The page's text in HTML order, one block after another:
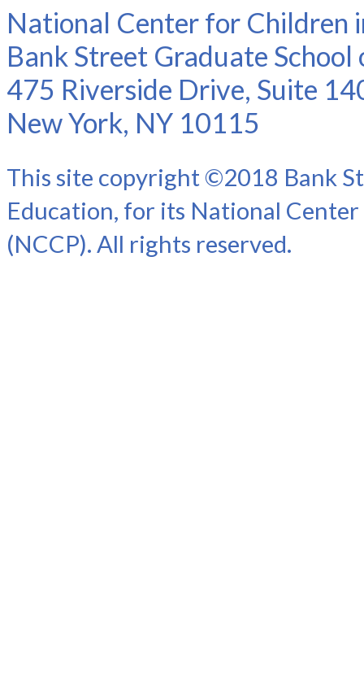
National Center for Children
Bank Street Graduate
475 Riverside Drive, Suite
New York, NY 10115
This site copyright ©2018 Bank
Education, for its National
(NCCP). All rights reserved.